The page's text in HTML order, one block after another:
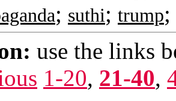
; suthi; trump;
use the links
1-20, 21-40,